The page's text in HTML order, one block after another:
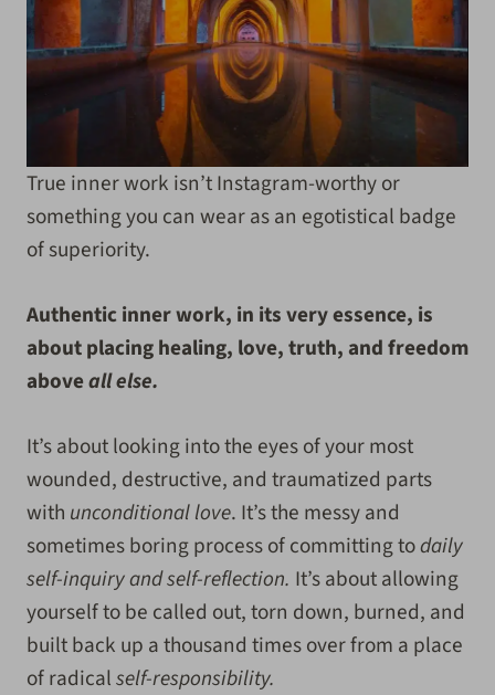
True inner work isn’t Instagram-worthy or
something you can wear as an egotistical badge
of superiority.
Authentic inner work, in its very essence, is
about placing healing, love, truth, and freedom
aboveall else.
It’s about looking into the eyes of your most
wounded, destructive, and traumatized parts
with unconditional love. It’s the messy and
sometimes boring process of committing todaily
self-inquiry and self-reflection. It’s about allowing
yourself to be called out, torn down, burned, and
built back up a thousand times over from a place
of radicalself-responsibility.